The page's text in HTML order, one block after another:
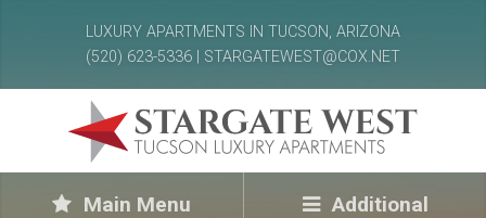
LUXURY APARTMENTS IN TUCSON, ARIZONA
(520) 623-5336 | STARGATEWEST@COX.NET
Main Menu Additional